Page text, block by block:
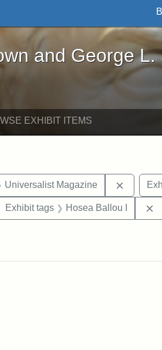
L. Stearns - Online
and George L.
EXHIBIT ITEMS
Exhibit tags: Hosea Ballou II
Universalist Magazine
constraint Exhibit tags: Tufts DCA
Exhibit tags Hosea Ballou I